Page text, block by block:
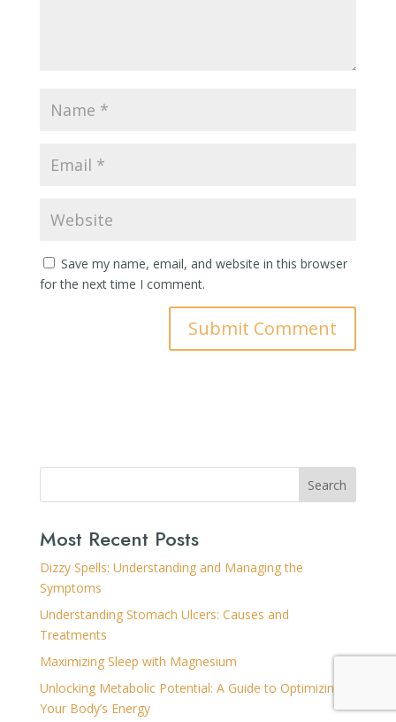
Save my name, email, and website in this browser
for the next time I comment.
Search
Most Recent Posts
Dizzy Spells: Understanding and Managing the
Symptoms
Understanding Stomach Ulcers: Causes and
Treatments
Maximizing Sleep with Magnesium
Unlocking Metabolic Potential: A Guide to Optimizing
Your Body’s Energy